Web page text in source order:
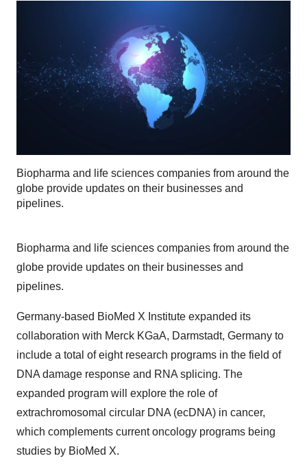
Biopharma and life sciences companies from around the
globe provide updates on their businesses and
pipelines.
Biopharma and life sciences companies from around the
globe provide updates on their businesses and
pipelines.
Germany-based BioMed X Institute expanded its
collaboration with Merck KGaA, Darmstadt, Germany to
include a total of eight research programs in the field of
DNA damage response and RNA splicing. The
expanded program will explore the role of
extrachromosomal circular DNA (ecDNA) in cancer,
which complements current oncology programs being
studies by BioMed X.